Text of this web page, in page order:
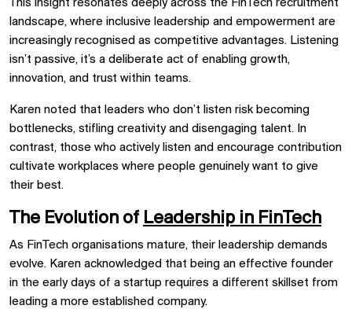
This insight resonates deeply across the FinTech recruitment
landscape, where inclusive leadership and empowerment are
increasingly recognised as competitive advantages. Listening
isn’t passive, it’s a deliberate act of enabling growth,
innovation, and trust within teams.
Karen noted that leaders who don’t listen risk becoming
bottlenecks, stifling creativity and disengaging talent. In
contrast, those who actively listen and encourage contribution
cultivate workplaces where people genuinely want to give
their best.
The Evolution of Leadership in FinTech
As FinTech organisations mature, their leadership demands
evolve. Karen acknowledged that being an effective founder
in the early days of a startup requires a different skillset from
leading a more established company.